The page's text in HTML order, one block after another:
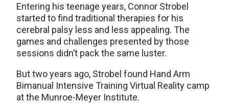
Entering his teenage years, Connor Strobel
started to find traditional therapies for his
cerebral palsy less and less appealing. The
games and challenges presented by those
sessions didn’t pack the same luster.
But two years ago, Strobel found Hand Arm
Bimanual Intensive Training Virtual Reality camp
at the Munroe-Meyer Institute.